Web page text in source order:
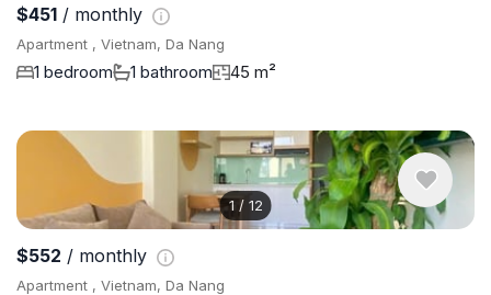
$451 / monthly
Apartment , Vietnam, Da Nang
1 bedroom 1 bathroom 45 m²
1 / 12
$552 / monthly
Apartment , Vietnam, Da Nang